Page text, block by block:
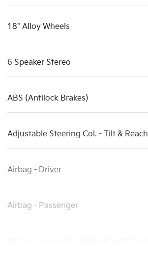
18" Alloy Wheels
6 Speaker Stereo
ABS (Antilock Brakes)
Adjustable Steering Col. - Tilt & Reach
Airbag - Driver
Airbag - Passenger